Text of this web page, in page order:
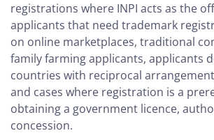
registrations where INPI acts as the
applicants that need trademark
on online marketplaces, traditional
family farming applicants, applicants
countries with reciprocal
and cases where registration is a
obtaining a government licence,
concession.